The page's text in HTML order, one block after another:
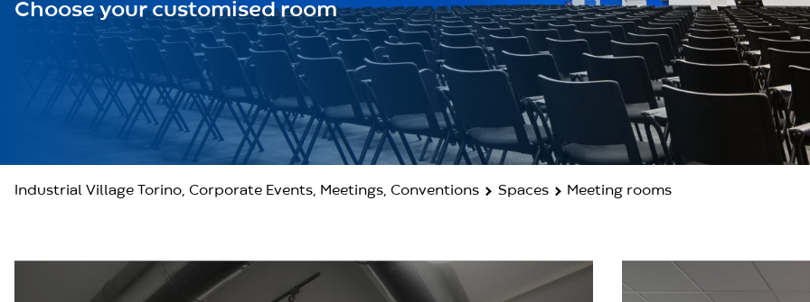
Choose your customised room
Industrial Village Torino, Corporate Events, Meetings, Conventions Spaces Meeting rooms